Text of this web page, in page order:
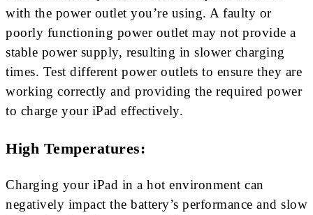
with the power outlet you’re using. A faulty or
poorly functioning power outlet may not provide a
stable power supply, resulting in slower charging
times. Test different power outlets to ensure they are
working correctly and providing the required power
to charge your iPad effectively.
High Temperatures:
Charging your iPad in a hot environment can
negatively impact the battery’s performance and slow